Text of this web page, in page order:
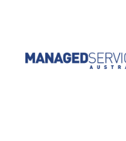
content